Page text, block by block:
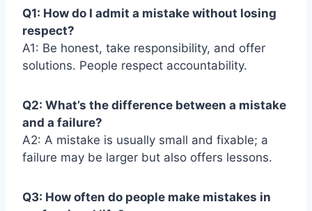
Q1: How do I admit a mistake without losing
respect?
A1: Be honest, take responsibility, and offer
solutions. People respect accountability.
Q2: What’s the difference between a mistake
and a failure?
A2: A mistake is usually small and fixable; a
failure may be larger but also offers lessons.
Q3: How often do people make mistakes in